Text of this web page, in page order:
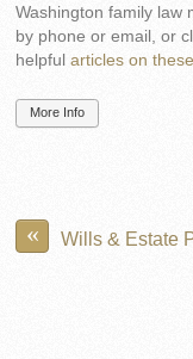
Washington family law
by phone or email, or
helpfularticles on
More Info
« Wills & Estate